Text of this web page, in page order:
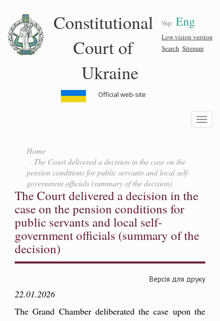
content
Укр Eng
Low vision version
Search Sitemap
Constitutional
Court of
Ukraine
Official web-site
Toggle
Home
The Court delivered a decision in the case on the
pension conditions for public servants and local self-
government officials (summary of the decision)
The Court delivered a decision in the
case on the pension conditions for
public servants and local self-
government officials (summary of the
decision)
Версія для друку
22.01.2026
The Grand Chamber deliberated the case upon the